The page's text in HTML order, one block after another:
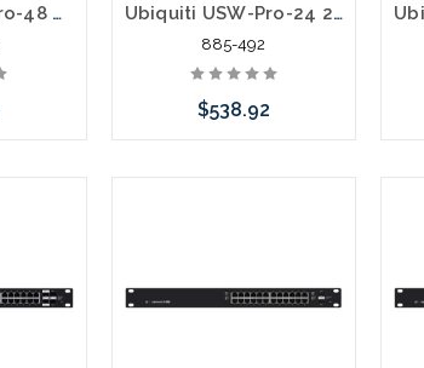
Ubiquiti USW-Pro-48 48 Ports Gigabit Manageable 3 Layer Supported Optical Fiber Ubiquiti USW-Pro-24 24 Ports Gigabit Manageable 3 Layer Supported Optical Fiber
885-492
$538.92